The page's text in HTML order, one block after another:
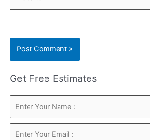
Get Free Estimates